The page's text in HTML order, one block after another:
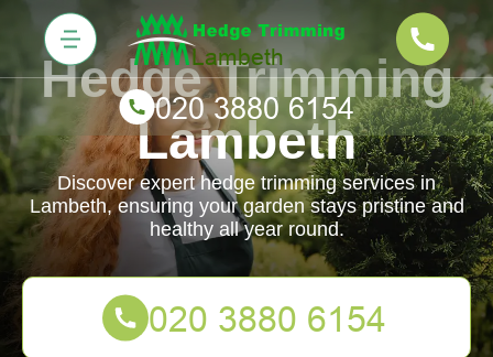
Hedge Trimming
Lambeth
Discover expert hedge trimming services in
Lambeth, ensuring your garden stays pristine and
healthy all year round.